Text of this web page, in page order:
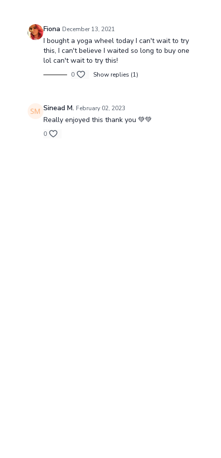
Fiona December 13, 2021
I bought a yoga wheel today I can't wait to try
this, I can't believe I waited so long to buy one
lol can't wait to try this!
0 Show replies (1)
Sinead M. February 02, 2023
Really enjoyed this thank you 💚💚
0